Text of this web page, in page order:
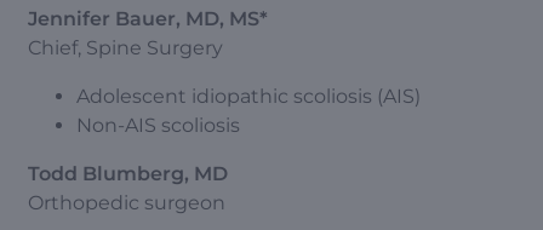
Jennifer Bauer, MD, MS*
Chief, Spine Surgery
Adolescent idiopathic scoliosis (AIS)
Non-AIS scoliosis
Todd Blumberg, MD
Orthopedic surgeon